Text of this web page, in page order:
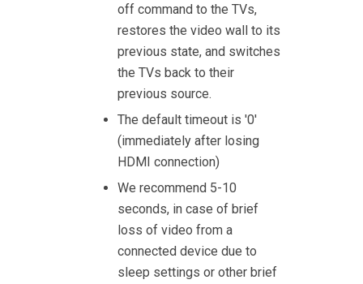
off command to the TVs,
restores the video wall to its
previous state, and switches
the TVs back to their
previous source.
The default timeout is '0'
(immediately after losing
HDMI connection)
We recommend 5-10
seconds, in case of brief
loss of video from a
connected device due to
sleep settings or other brief